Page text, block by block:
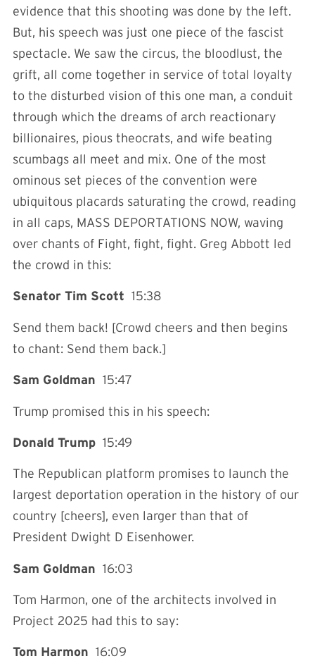
evidence that this shooting was done by the left.
But, his speech was just one piece of the fascist
spectacle. We saw the circus, the bloodlust, the
grift, all come together in service of total loyalty
to the disturbed vision of this one man, a conduit
through which the dreams of arch reactionary
billionaires, pious theocrats, and wife beating
scumbags all meet and mix. One of the most
ominous set pieces of the convention were
ubiquitous placards saturating the crowd, reading
in all caps, MASS DEPORTATIONS NOW, waving
over chants of Fight, fight, fight. Greg Abbott led
the crowd in this:
Senator Tim Scott 15:38
Send them back! [Crowd cheers and then begins
to chant: Send them back.]
Sam Goldman 15:47
Trump promised this in his speech:
Donald Trump 15:49
The Republican platform promises to launch the
largest deportation operation in the history of our
country [cheers], even larger than that of
President Dwight D Eisenhower.
Sam Goldman 16:03
Tom Harmon, one of the architects involved in
Project 2025 had this to say:
Tom Harmon 16:09